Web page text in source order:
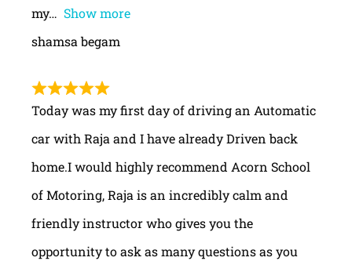
my
Show more
shamsa begam
Today was my first day of driving an Automatic
car with Raja and I have already Driven back
home.I would highly recommend Acorn School
of Motoring, Raja is an incredibly calm and
friendly instructor who gives you the
opportunity to ask as many questions as you